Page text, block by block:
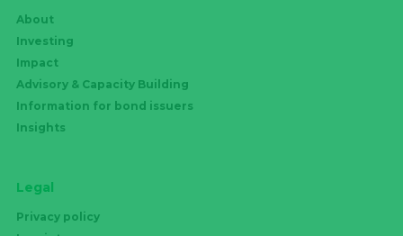
About
Investing
Impact
Advisory & Capacity Building
Information for bond issuers
Insights
Legal
Privacy policy